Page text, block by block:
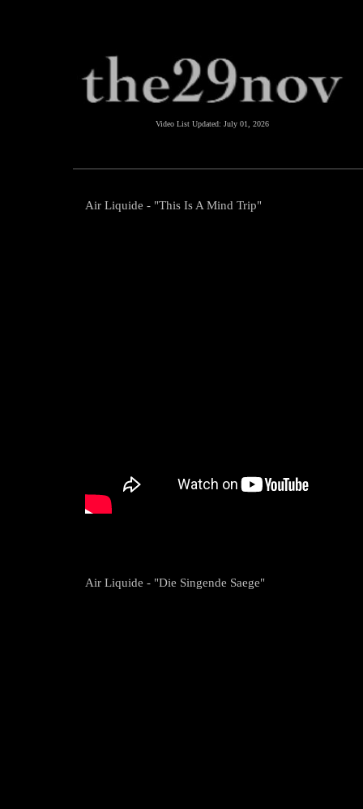
Video List Updated: July 01, 2026
Air Liquide - "This Is A Mind Trip"
Air Liquide - "Die Singende Saege"